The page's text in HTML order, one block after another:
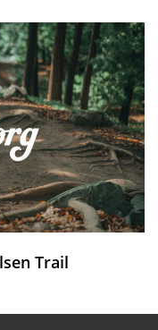
Trail